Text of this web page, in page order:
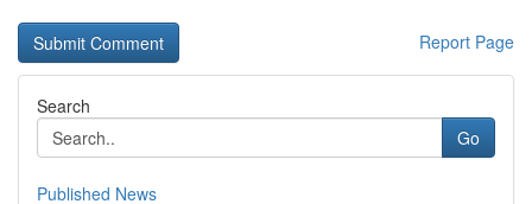
Report Page
Search
Go
Published News